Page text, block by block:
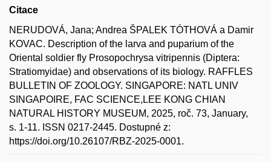
Citace
NERUDOVÁ, Jana; Andrea ŠPALEK TÓTHOVÁ a Damir
KOVAC. Description of the larva and puparium of the
Oriental soldier fly Prosopochrysa vitripennis (Diptera:
Stratiomyidae) and observations of its biology. RAFFLES
BULLETIN OF ZOOLOGY. SINGAPORE: NATL UNIV
SINGAPOIRE, FAC SCIENCE,LEE KONG CHIAN
NATURAL HISTORY MUSEUM, 2025, roč. 73, January,
s. 1-11. ISSN 0217-2445. Dostupné z:
https://doi.org/10.26107/RBZ-2025-0001.